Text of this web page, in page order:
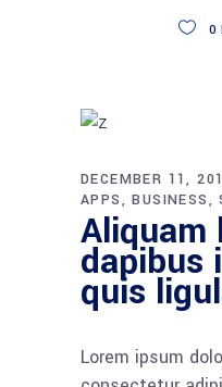
0
DECEMBER 11,
APPS
BUSINESS
Aliquam
dapibus
quis
Lorem ipsum